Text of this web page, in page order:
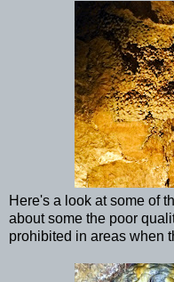
Here's a look at some of
about some the poor
prohibited in areas when